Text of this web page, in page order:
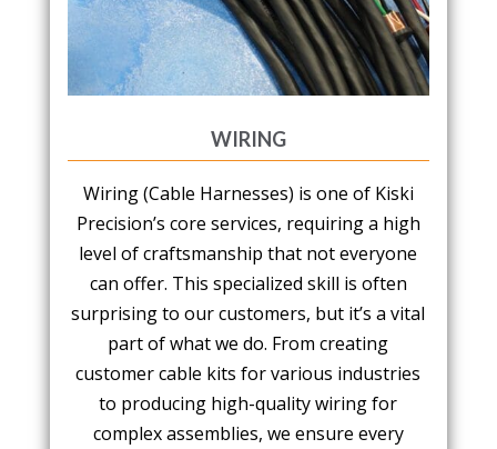
WIRING
Wiring (Cable Harnesses) is one of Kiski
Precision’s core services, requiring a high
level of craftsmanship that not everyone
can offer. This specialized skill is often
surprising to our customers, but it’s a vital
part of what we do. From creating
customer cable kits for various industries
to producing high-quality wiring for
complex assemblies, we ensure every